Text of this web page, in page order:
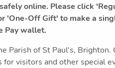
online. Please click
'One-Off Gift' to make a
Pay wallet.
Parish of St Paul's,
for visitors and other special